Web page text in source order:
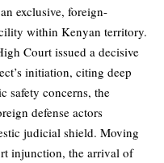
exclusive, foreign-
within Kenyan territory.
Court issued a decisive
initiation, citing deep
safety concerns, the
defense actors
judicial shield. Moving
injunction, the arrival of